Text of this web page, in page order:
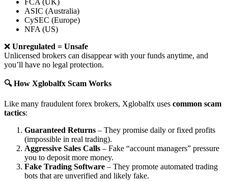
FCA (UK)
ASIC (Australia)
CySEC (Europe)
NFA (US)
❌ Unregulated = Unsafe
Unlicensed brokers can disappear with your funds anytime, and
you’ll have no legal protection.
🔍 How Xglobalfx Scam Works
Like many fraudulent forex brokers, Xglobalfx uses common scam
tactics:
Guaranteed Returns – They promise daily or fixed profits
(impossible in real trading).
Aggressive Sales Calls – Fake “account managers” pressure
you to deposit more money.
Fake Trading Software – They promote automated trading
bots that are unverified and likely fake.